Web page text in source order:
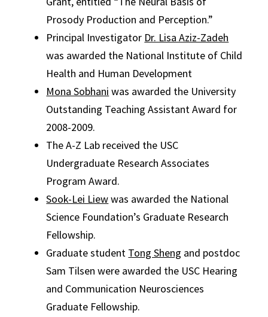
Prosody Production and Perception.”
Principal Investigator Dr. Lisa Aziz-Zadeh
was awarded the National Institute of Child
Health and Human Development
Mona Sobhani was awarded the University
Outstanding Teaching Assistant Award for
2008-2009.
The A-Z Lab received the USC
Undergraduate Research Associates
Program Award.
Sook-Lei Liewwas awarded the National
Science Foundation’s Graduate Research
Fellowship.
Graduate student Tong Sheng and postdoc
Sam Tilsen were awarded the USC Hearing
and Communication Neurosciences
Graduate Fellowship.